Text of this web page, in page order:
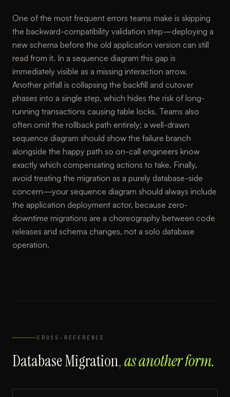
One of the most frequent errors teams make is skipping
the backward-compatibility validation step—deploying a
new schema before the old application version can still
read from it. In a sequence diagram this gap is
immediately visible as a missing interaction arrow.
Another pitfall is collapsing the backfill and cutover
phases into a single step, which hides the risk of long-
running transactions causing table locks. Teams also
often omit the rollback path entirely; a well-drawn
sequence diagram should show the failure branch
alongside the happy path so on-call engineers know
exactly which compensating actions to take. Finally,
avoid treating the migration as a purely database-side
concern—your sequence diagram should always include
the application deployment actor, because zero-
downtime migrations are a choreography between code
releases and schema changes, not a solo database
operation.
CROSS-REFERENCE
Database Migration,as another form.